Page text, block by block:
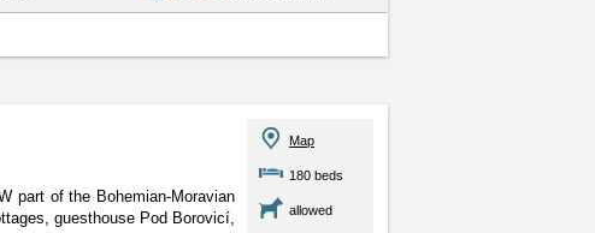
part of the Bohemian-Moravian
guesthouse Pod Borovicí,
Map
180 beds
allowed